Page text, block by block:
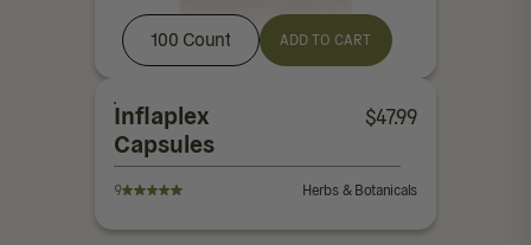
100 Count ADD TO CART
Inflaplex
Capsules
$47.99
9 Herbs & Botanicals